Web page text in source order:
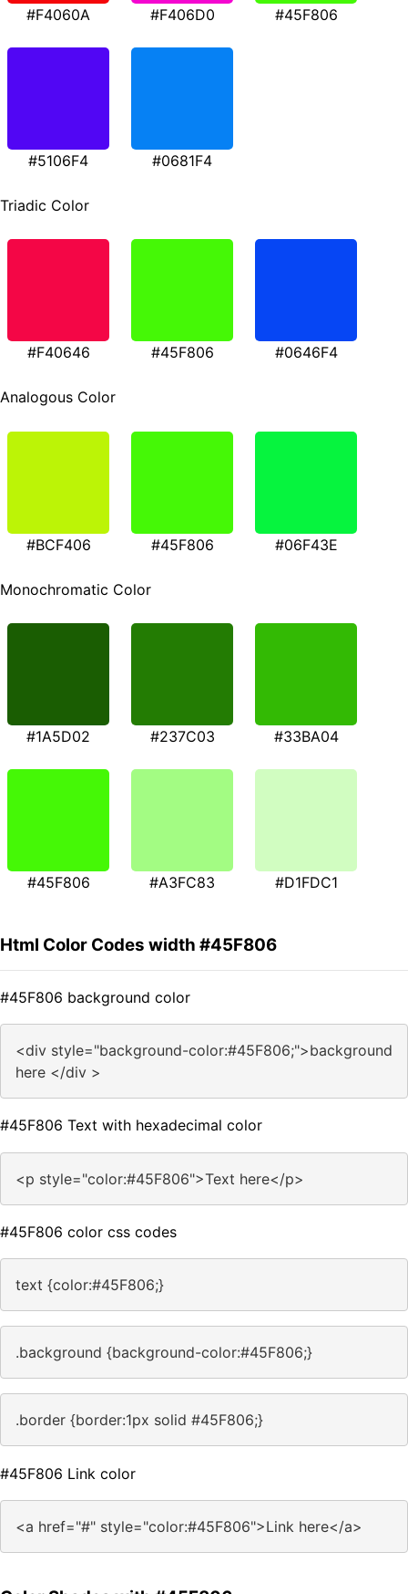
#F4060A #F406D0 #45F806
#5106F4 #0681F4
Triadic Color
#F40646 #45F806 #0646F4
Analogous Color
#BCF406 #45F806 #06F43E
Monochromatic Color
#1A5D02 #237C03 #33BA04
#45F806 #A3FC83 #D1FDC1
Html Color Codes width #45F806
#45F806 background color
<div style="background-color:#45F806;">background
here </div >
#45F806 Text with hexadecimal color
<p style="color:#45F806">Text here</p>
#45F806 color css codes
text {color:#45F806;}
.background {background-color:#45F806;}
.border {border:1px solid #45F806;}
#45F806 Link color
<a href="#" style="color:#45F806">Link here</a>